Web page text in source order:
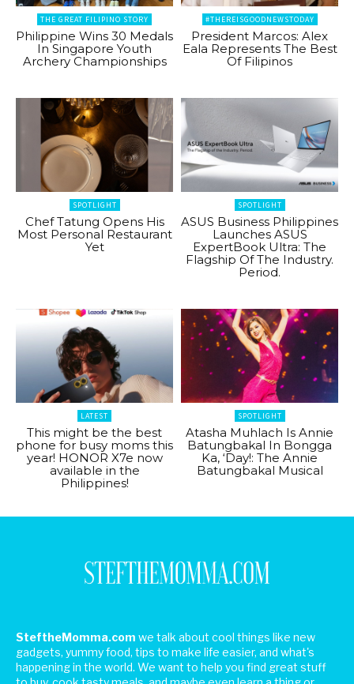
THE GREAT FILIPINO STORY
Philippine Wins 30 Medals
In Singapore Youth
Archery Championships
#THEREISGOODNEWSTODAY
President Marcos: Alex
Eala Represents The Best
Of Filipinos
SPOTLIGHT
Chef Tatung Opens His
Most Personal Restaurant
Yet
SPOTLIGHT
ASUS Business Philippines
Launches ASUS
ExpertBook Ultra: The
Flagship Of The Industry.
Period.
LATEST
This might be the best
phone for busy moms this
year! HONOR X7e now
available in the
Philippines!
SPOTLIGHT
Atasha Muhlach Is Annie
Batungbakal In Bongga
Ka, ‘Day!: The Annie
Batungbakal Musical
SteftheMomma.com we talk about cool things like new
gadgets, yummy food, tips to make life easier, and what's
happening in the world. We want to help you find great stuff